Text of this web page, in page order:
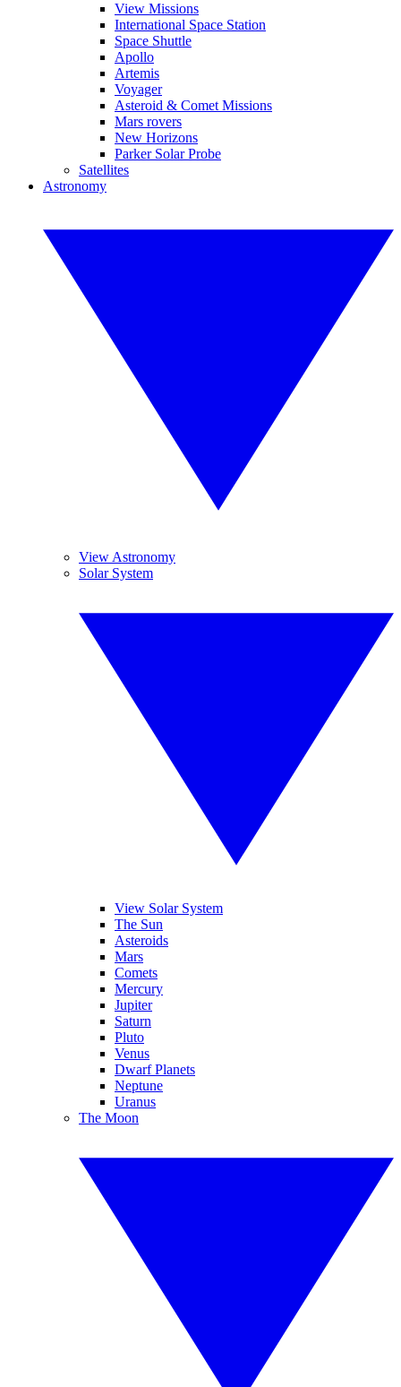
View Missions
International Space Station
Space Shuttle
Apollo
Artemis
Voyager
Asteroid & Comet Missions
Mars rovers
New Horizons
Parker Solar Probe
Satellites
Astronomy
View Astronomy
Solar System
View Solar System
The Sun
Asteroids
Mars
Comets
Mercury
Jupiter
Saturn
Pluto
Venus
Dwarf Planets
Neptune
Uranus
The Moon